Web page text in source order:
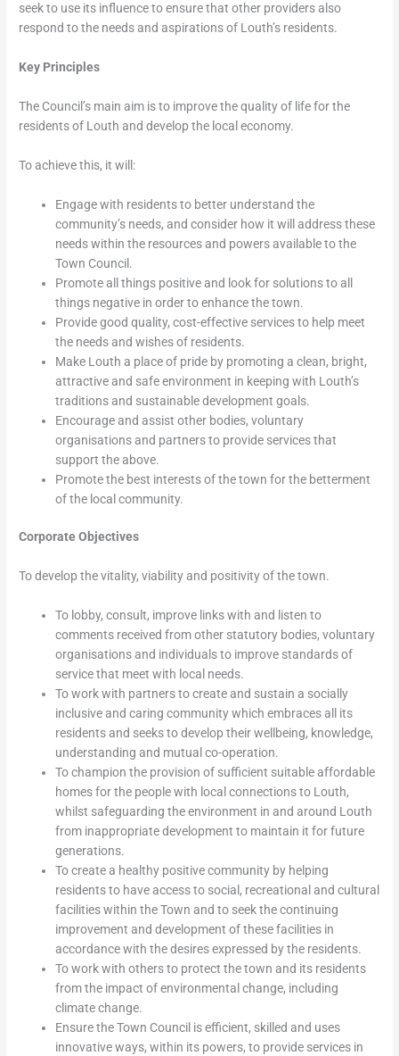
seek to use its influence to ensure that other providers also
respond to the needs and aspirations of Louth’s residents.
Key Principles
The Council’s main aim is to improve the quality of life for the
residents of Louth and develop the local economy.
To achieve this, it will:
Engage with residents to better understand the
community’s needs, and consider how it will address these
needs within the resources and powers available to the
Town Council.
Promote all things positive and look for solutions to all
things negative in order to enhance the town.
Provide good quality, cost-effective services to help meet
the needs and wishes of residents.
Make Louth a place of pride by promoting a clean, bright,
attractive and safe environment in keeping with Louth’s
traditions and sustainable development goals.
Encourage and assist other bodies, voluntary
organisations and partners to provide services that
support the above.
Promote the best interests of the town for the betterment
of the local community.
Corporate Objectives
To develop the vitality, viability and positivity of the town.
To lobby, consult, improve links with and listen to
comments received from other statutory bodies, voluntary
organisations and individuals to improve standards of
service that meet with local needs.
To work with partners to create and sustain a socially
inclusive and caring community which embraces all its
residents and seeks to develop their wellbeing, knowledge,
understanding and mutual co-operation.
To champion the provision of sufficient suitable affordable
homes for the people with local connections to Louth,
whilst safeguarding the environment in and around Louth
from inappropriate development to maintain it for future
generations.
To create a healthy positive community by helping
residents to have access to social, recreational and cultural
facilities within the Town and to seek the continuing
improvement and development of these facilities in
accordance with the desires expressed by the residents.
To work with others to protect the town and its residents
from the impact of environmental change, including
climate change.
Ensure the Town Council is efficient, skilled and uses
innovative ways, within its powers, to provide services in